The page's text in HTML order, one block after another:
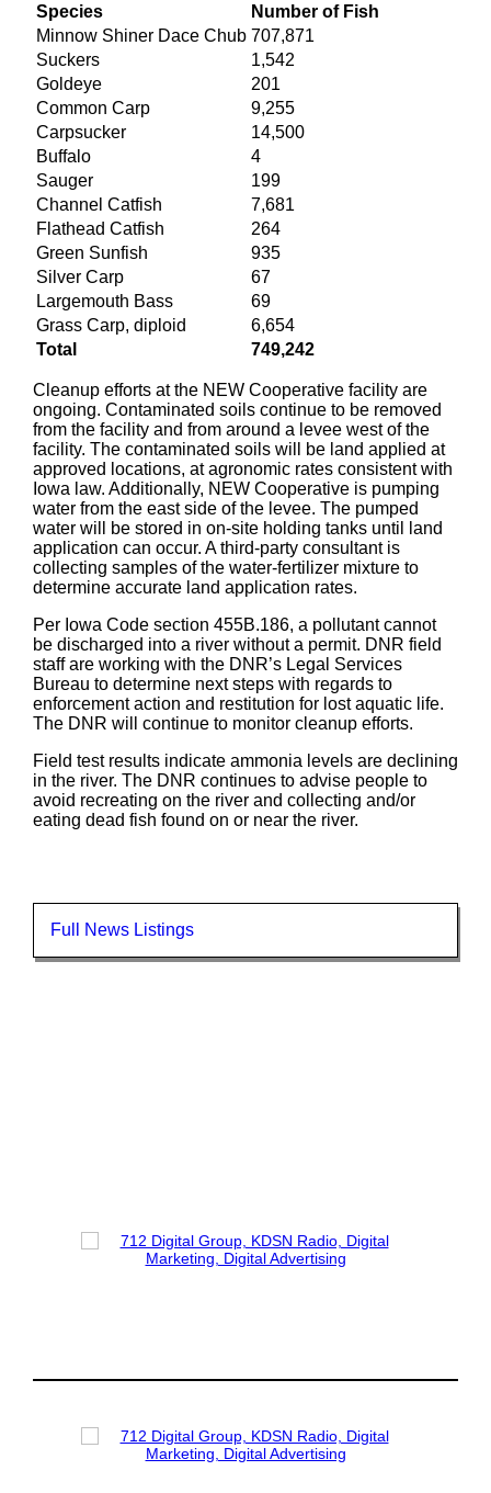
Species
Number of Fish
Minnow Shiner Dace Chub 707,871
Suckers
1,542
Goldeye
201
Common Carp
9,255
Carpsucker
14,500
Buffalo
4
Sauger
199
Channel Catfish
7,681
Flathead Catfish
264
Green Sunfish
935
Silver Carp
67
Largemouth Bass
69
Grass Carp, diploid
6,654
Total
749,242
Cleanup efforts at the NEW Cooperative facility are
ongoing. Contaminated soils continue to be removed
from the facility and from around a levee west of the
facility. The contaminated soils will be land applied at
approved locations, at agronomic rates consistent with
Iowa law. Additionally, NEW Cooperative is pumping
water from the east side of the levee. The pumped
water will be stored in on-site holding tanks until land
application can occur. A third-party consultant is
collecting samples of the water-fertilizer mixture to
determine accurate land application rates.
Per Iowa Code section 455B.186, a pollutant cannot
be discharged into a river without a permit. DNR field
staff are working with the DNR’s Legal Services
Bureau to determine next steps with regards to
enforcement action and restitution for lost aquatic life.
The DNR will continue to monitor cleanup efforts.
Field test results indicate ammonia levels are declining
in the river. The DNR continues to advise people to
avoid recreating on the river and collecting and/or
eating dead fish found on or near the river.
Full News Listings